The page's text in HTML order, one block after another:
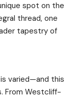
spot on the
thread, one
tapestry of
varied—and this
From Westcliff-